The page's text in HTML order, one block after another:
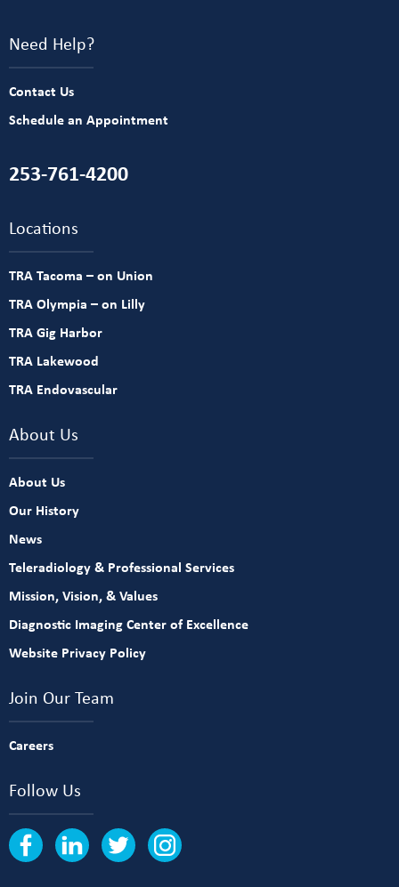
Need Help?
Contact Us
Schedule an Appointment
253-761-4200
Locations
TRA Tacoma – on Union
TRA Olympia – on Lilly
TRA Gig Harbor
TRA Lakewood
TRA Endovascular
About Us
About Us
Our History
News
Teleradiology & Professional Services
Mission, Vision, & Values
Diagnostic Imaging Center of Excellence
Website Privacy Policy
Join Our Team
Careers
Follow Us